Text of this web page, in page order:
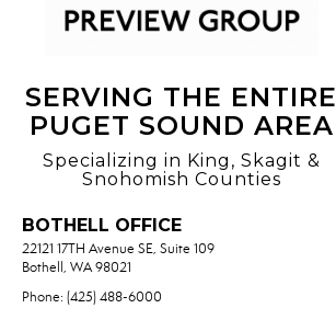
SERVING THE ENTIRE
PUGET SOUND AREA
Specializing in King, Skagit &
Snohomish Counties
BOTHELL OFFICE
22121 17TH Avenue SE, Suite 109
Bothell, WA 98021
Phone: (425) 488-6000